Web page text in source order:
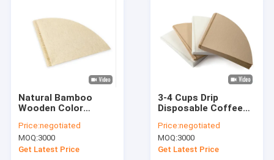
Natural Bamboo
Wooden Color
Filter 1- 4 Cups
Price:negotiated
MOQ:3000
Get Latest Price
3-4 Cups Drip
Disposable Coffee
Paper Pads
Price:negotiated
MOQ:3000
Get Latest Price